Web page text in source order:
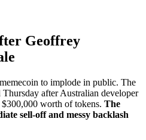
Geoffrey
to implode in public. The
Thursday after Australian developer
worth of tokens. The
sell-off and messy backlash